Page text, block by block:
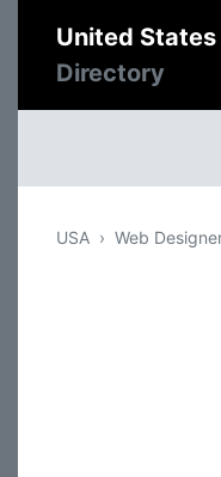
United States
Directory
USA Web